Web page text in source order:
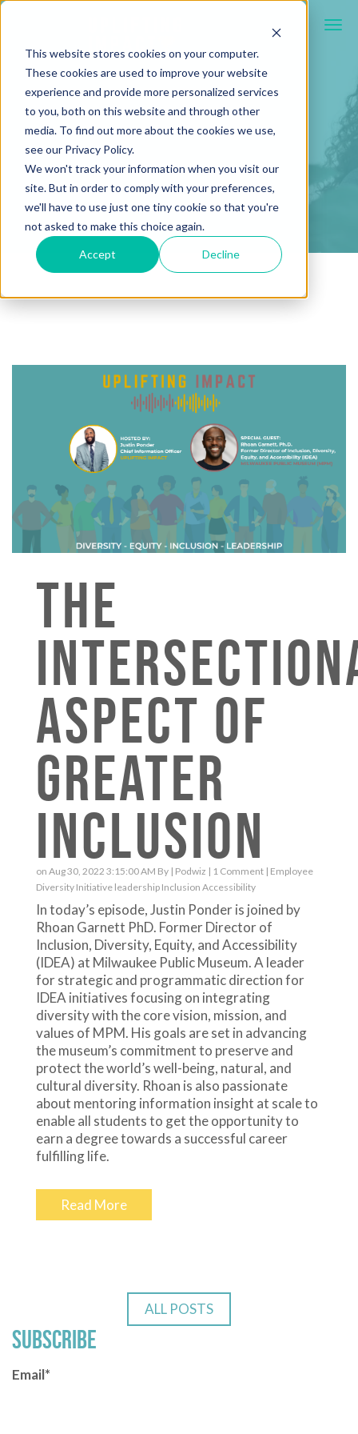
This website stores cookies on your computer.
These cookies are used to improve your website
experience and provide more personalized services
to you, both on this website and through other
media. To find out more about the cookies we use,
see our Privacy Policy.
We won't track your information when you visit our
site. But in order to comply with your preferences,
we'll have to use just one tiny cookie so that you're
not asked to make this choice again.
Accept Decline
THE
ASPECT OF
GREATER
INCLUSION
on Aug 30, 2022 3:15:00 AM By | Podwiz | 1 Comment | Employee
Diversity Initiative leadership Inclusion Accessibility
In today’s episode, Justin Ponder is joined by
Rhoan Garnett PhD. Former Director of
Inclusion, Diversity, Equity, and Accessibility
(IDEA) at Milwaukee Public Museum. A leader
for strategic and programmatic direction for
IDEA initiatives focusing on integrating
diversity with the core vision, mission, and
values of MPM. His goals are set in advancing
the museum’s commitment to preserve and
protect the world’s well-being, natural, and
cultural diversity. Rhoan is also passionate
about mentoring information insight at scale to
enable all students to get the opportunity to
earn a degree towards a successful career
fulfilling life.
Read More
ALL POSTS
SUBSCRIBE
Email*